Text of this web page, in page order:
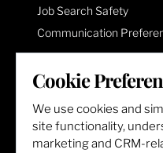
Job Search Safety
Communication
LET'S GET SOCIAL
Cookie
We use cookies and
site functionality,
marketing and CRM-